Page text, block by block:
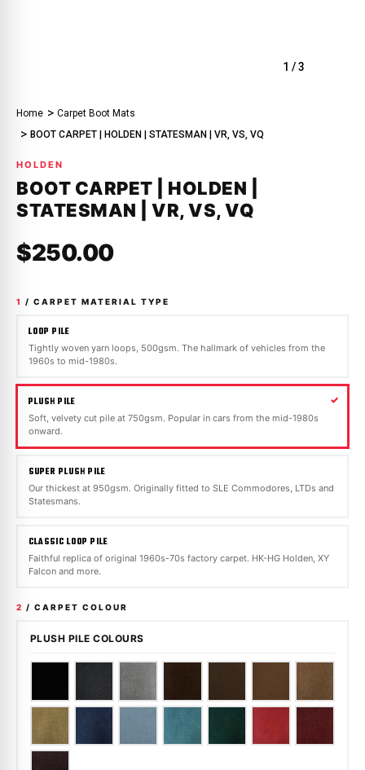
1 /3
Home
Carpet Boot Mats
BOOT CARPET | HOLDEN | STATESMAN | VR, VS, VQ
HOLDEN
BOOT CARPET | HOLDEN |
STATESMAN | VR, VS, VQ
$250.00
1 / CARPET MATERIAL TYPE
LOOP PILE
Tightly woven yarn loops, 500gsm. The hallmark of vehicles from the
1960s to mid-1980s.
PLUSH PILE
Soft, velvety cut pile at 750gsm. Popular in cars from the mid-1980s
onward.
SUPER PLUSH PILE
Our thickest at 950gsm. Originally fitted to SLE Commodores, LTDs and
Statesmans.
CLASSIC LOOP PILE
Faithful replica of original 1960s-70s factory carpet. HK-HG Holden, XY
Falcon and more.
2 / CARPET COLOUR
PLUSH PILE COLOURS